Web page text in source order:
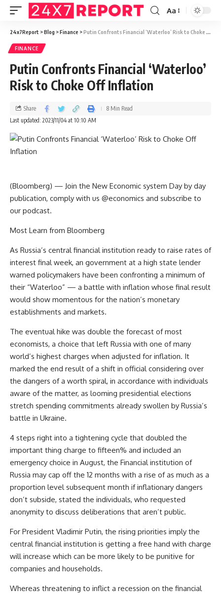
Aa
24x7Report >Blog >Finance >Putin Confronts Financial ‘Waterloo’ Risk to Choke Off Inflation
FINANCE
Putin Confronts Financial ‘Waterloo’
Risk to Choke Off Inflation
Last updated: 2023/11/04 at 10:10 AM
Share 8 Min Read
(Bloomberg) — Join the New Economic system Day by day
publication, comply with us @economics and subscribe to
our podcast.
Most Learn from Bloomberg
As Russia’s central financial institution ready to raise rates of
interest final week, an government at a high state lender
warned policymakers have been confronting a minimum of
their “Waterloo” — a battle with inflation whose final result
would show momentous for the nation’s monetary
establishments and markets.
The eventual hike was double the forecast of most
economists, a choice that left Russia with one of many
world’s highest charges when adjusted for inflation. It
marked the end result of a shift in official considering over
the dangers of a worth spiral, in accordance with individuals
aware of the matter, as looming presidential elections
stretch spending commitments already swollen by Russia’s
battle in Ukraine.
4 steps right into a tightening cycle that doubled the
important thing charge to fifteen% and included an
emergency choice in August, the Financial institution of
Russia may cap off the 12 months with a rise of as much as a
proportion level subsequent month if inflationary dangers
don’t subside, stated the individuals, who requested
anonymity to discuss deliberations that aren’t public.
For President Vladimir Putin, the rising priorities imply the
central financial institution is getting a free hand with charge
will increase which can be more likely to be punitive for
companies and households.
Whereas threatening to inflict a recession on the financial